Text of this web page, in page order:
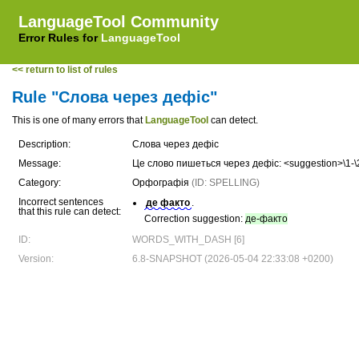
LanguageTool Community
Error Rules for LanguageTool
<< return to list of rules
Rule "Слова через дефіс"
This is one of many errors that LanguageTool can detect.
Description:
Слова через дефіс
Message:
Це слово пишеться через дефіс: <suggestion>\1-
Category:
Орфографія (ID: SPELLING)
Incorrect sentences
that this rule can detect:
де факто .
Correction suggestion: де-факто
ID:
WORDS_WITH_DASH [6]
Version:
6.8-SNAPSHOT (2026-05-04 22:33:08 +0200)